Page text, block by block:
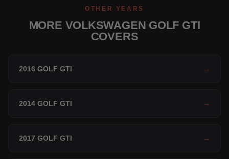
OTHER YEARS
MORE VOLKSWAGEN GOLF GTI
COVERS
2016 GOLF GTI →
2014 GOLF GTI →
2017 GOLF GTI →